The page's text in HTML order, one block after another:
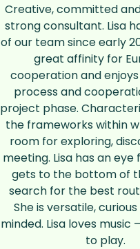
Creative, committed
strong consultant. Lisa
of our team since early
great affinity for
cooperation and
process and
project phase.
the frameworks within
room for exploring,
meeting. Lisa has an
gets to the bottom of
search for the best
She is versatile,
minded. Lisa loves music
to play.